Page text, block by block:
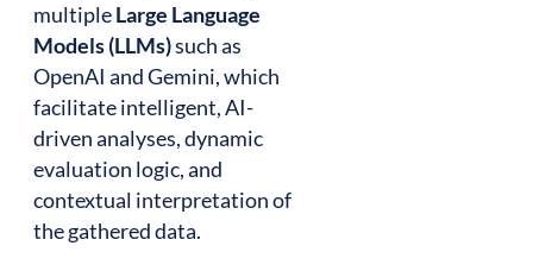
multipleLarge Language
Models (LLMs)such as
OpenAI and Gemini, which
facilitate intelligent, AI-
driven analyses, dynamic
evaluation logic, and
contextual interpretation of
the gathered data.